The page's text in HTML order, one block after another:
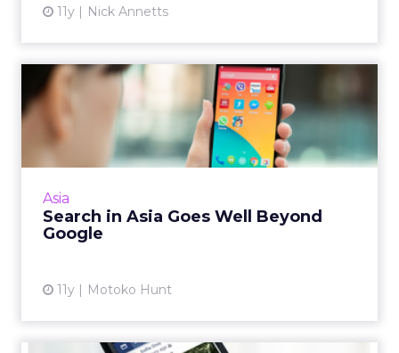
11y Nick Annetts
Asia
Search in Asia Goes Well Beyond
Google
11y Motoko Hunt
Search in Asia Goes Well
Beyond Google
Google and Yahoo might be staple search
engines in the West, but for consumers in